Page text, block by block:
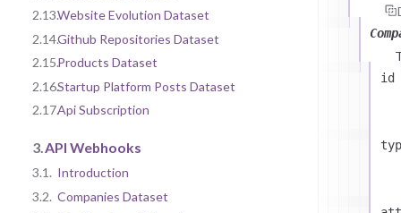
2.13.Website Evolution Dataset
2.14.Github Repositories Dataset
2.15.Products Dataset
2.16.Startup Platform Posts Dataset
2.17.Api Subscription
3. API Webhooks
3.1. Introduction
3.2. Companies Dataset
id